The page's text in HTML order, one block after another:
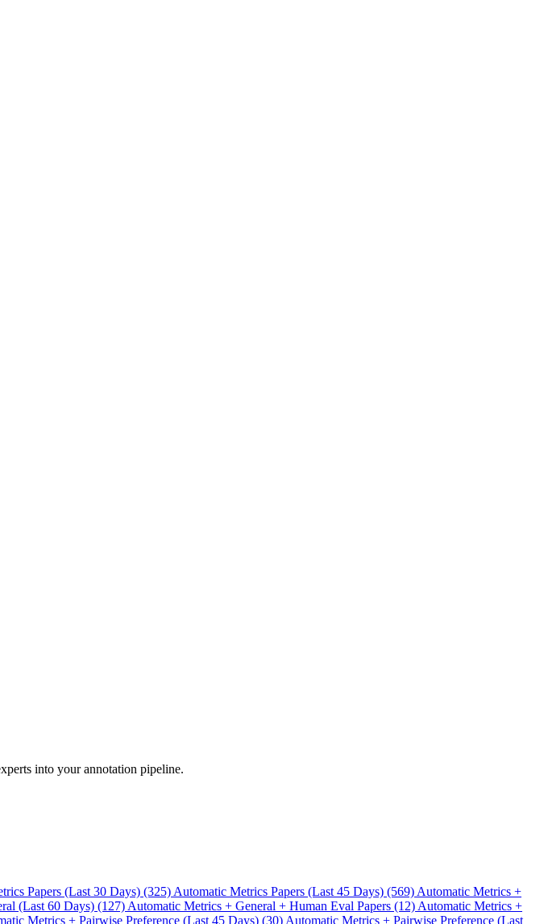
into your annotation pipeline.
Papers (Last 30 Days) (325) Automatic Metrics Papers (Last 45 Days) (569) Automatic Metrics +
(Last 60 Days) (127) Automatic Metrics + General + Human Eval Papers (12) Automatic Metrics +
Metrics + Pairwise Preference (Last 45 Days) (30) Automatic Metrics + Pairwise Preference (Last